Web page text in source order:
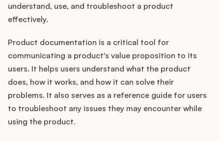
Pricing
About
Blog
Glossary
Buying Resources
understand, use, and troubleshoot a product
effectively.
Product documentation is a critical tool for
communicating a product's value proposition to its
users. It helps users understand what the product
does, how it works, and how it can solve their
problems. It also serves as a reference guide for users
to troubleshoot any issues they may encounter while
using the product.